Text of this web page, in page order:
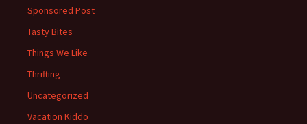
Sponsored Post
Tasty Bites
Things We Like
Thrifting
Uncategorized
Vacation Kiddo